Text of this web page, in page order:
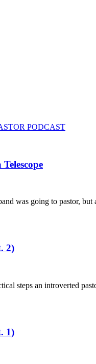
PODCAST
was going to pastor,
2)
steps an introverted
1)